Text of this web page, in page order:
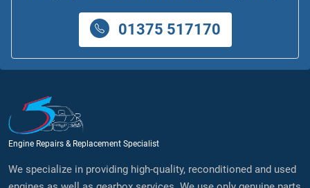
01375 517170
Engine Repairs & Replacement Specialist
We specialize in providing high-quality, reconditioned and used